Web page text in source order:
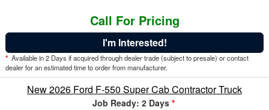
Call For Pricing
I'm Interested!
* Available in 2 Days if acquired through dealer trade (subject to presale) or contact
dealer for an estimated time to order from manufacturer.
New 2026 Ford F-550 Super Cab Contractor Truck
Job Ready: 2 Days *